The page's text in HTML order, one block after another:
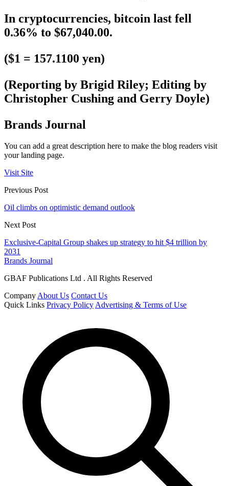
In cryptocurrencies, bitcoin last fell
0.36% to $67,040.00.
($1 = 157.1100 yen)
(Reporting by Brigid Riley; Editing by
Christopher Cushing and Gerry Doyle)
Brands Journal
You can add a great description here to make the blog readers visit
your landing page.
Visit Site
Previous Post
Oil climbs on optimistic demand outlook
Next Post
Exclusive-Capital Group shakes up strategy to hit $4 trillion by
2031
Brands Journal
GBAF Publications Ltd . All Rights Reserved
CompanyAbout Us Contact Us
Quick Links Privacy PolicyAdvertising & Terms of Use